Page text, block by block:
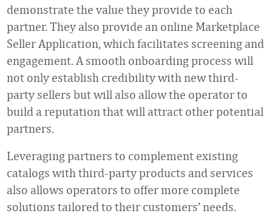
demonstrate the value they provide to each
partner. They also provide an online Marketplace
Seller Application, which facilitates screening and
engagement. A smooth onboarding process will
not only establish credibility with new third-
party sellers but will also allow the operator to
build a reputation that will attract other potential
partners.
Leveraging partners to complement existing
catalogs with third-party products and services
also allows operators to offer more complete
solutions tailored to their customers’ needs.